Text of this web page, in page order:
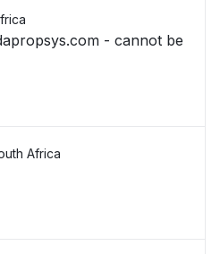
- cannot be
Africa